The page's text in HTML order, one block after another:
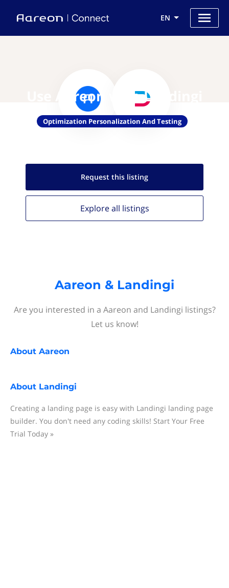
EN
Use Aareon with Landingi
Optimization Personalization And Testing
Request this listing
Explore all listings
Aareon & Landingi
Are you interested in a Aareon and Landingi listings?
Let us know!
About Aareon
About Landingi
Creating a landing page is easy with Landingi landing page
builder. You don't need any coding skills! Start Your Free
Trial Today »